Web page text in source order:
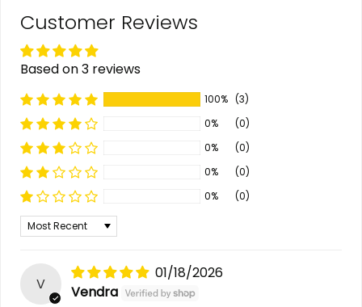
Customer Reviews
Based on 3 reviews
100% (3)
0%
(0)
0%
(0)
0%
(0)
0%
(0)
Sort by
V
01/18/2026
Vendra